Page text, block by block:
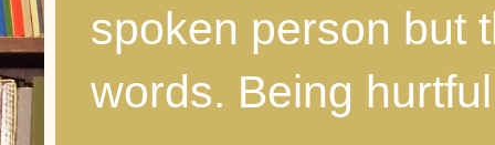
spoken person but
words. Being